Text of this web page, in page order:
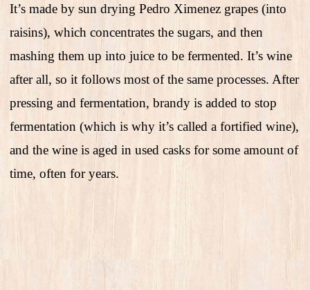
It’s made by sun drying Pedro Ximenez grapes (into
raisins), which concentrates the sugars, and then
mashing them up into juice to be fermented. It’s wine
after all, so it follows most of the same processes. After
pressing and fermentation, brandy is added to stop
fermentation (which is why it’s called a fortified wine),
and the wine is aged in used casks for some amount of
time, often for years.